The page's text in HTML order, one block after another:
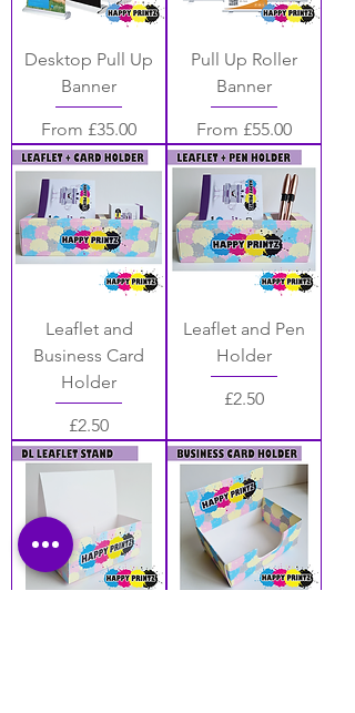
Desktop Pull Up
Banner
From £35.00
Sale Price
Pull Up Roller
Banner
From £55.00
Sale Price
Leaflet and
Business Card
Holder
Price
£2.50
Leaflet and Pen
Holder
Price
£2.50